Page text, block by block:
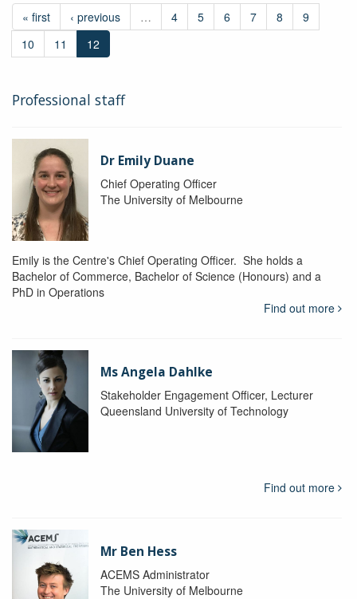
« first ‹ previous … 4 5 6 7 8
9
10
11 12
Professional staff
Dr Emily Duane
Chief Operating Officer
The University of Melbourne
Emily is the Centre's Chief Operating Officer. She holds a
Bachelor of Commerce, Bachelor of Science (Honours) and a
PhD in Operations
Find out more
Ms Angela Dahlke
Stakeholder Engagement Officer, Lecturer
Queensland University of Technology
Find out more
Mr Ben Hess
ACEMS Administrator
The University of Melbourne